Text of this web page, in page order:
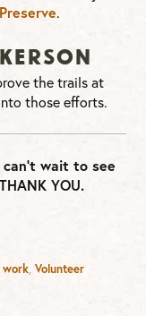
.
the trails at
those efforts.
wait to see
YOU.
work,Volunteer